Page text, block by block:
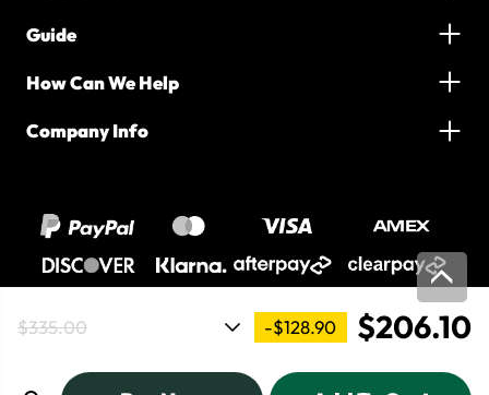
$335.00 -$128.90 $206.10
Guide
How Can We Help
Company Info